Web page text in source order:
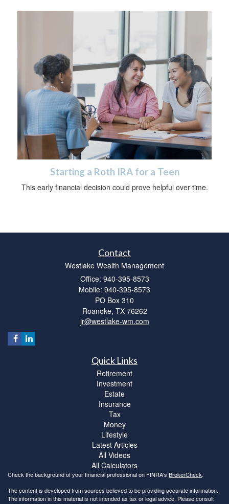
Starting a Roth IRA for a Teen
This early financial decision could prove helpful over time.
Contact
Westlake Wealth Management
Office: 940-395-8573
Mobile: 940-395-8573
PO Box 310
Roanoke, TX 76262
jr@westlake-wm.com
Quick Links
Retirement
Investment
Estate
Insurance
Tax
Money
Lifestyle
Latest Articles
All Videos
All Calculators
Check the background of your financial professional on FINRA's BrokerCheck.
The content is developed from sources believed to be providing accurate information.
The information in this material is not intended as tax or legal advice. Please consult